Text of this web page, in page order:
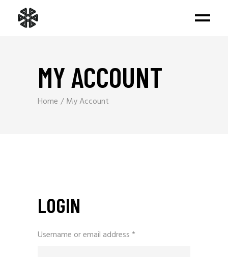
MY ACCOUNT
Home My Account
LOGIN
Username or email address*